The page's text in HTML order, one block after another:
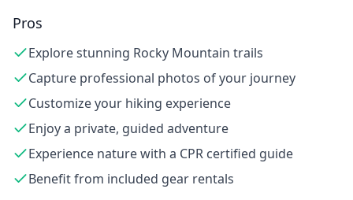
Pros
Explore stunning Rocky Mountain trails
Capture professional photos of your journey
Customize your hiking experience
Enjoy a private, guided adventure
Experience nature with a CPR certified guide
Benefit from included gear rentals